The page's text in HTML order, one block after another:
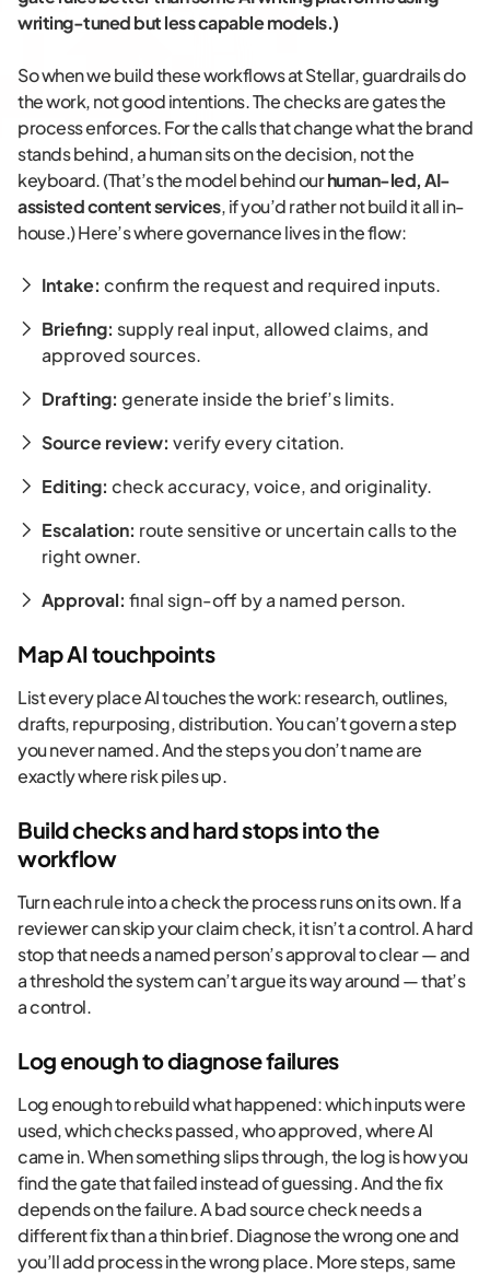
writing-tuned but less capable models.)
So when we build these workflows at Stellar, guardrails do
the work, not good intentions. The checks are gates the
process enforces. For the calls that change what the brand
stands behind, a human sits on the decision, not the
keyboard. (That’s the model behind ourhuman-led, AI-
assisted content services, if you’d rather not build it all in-
house.) Here’s where governance lives in the flow:
Intake: confirm the request and required inputs.
Briefing: supply real input, allowed claims, and
approved sources.
Drafting: generate inside the brief’s limits.
Source review: verify every citation.
Editing: check accuracy, voice, and originality.
Escalation: route sensitive or uncertain calls to the
right owner.
Approval: final sign-off by a named person.
Map AI touchpoints
List every place AI touches the work: research, outlines,
drafts, repurposing, distribution. You can’t govern a step
you never named. And the steps you don’t name are
exactly where risk piles up.
Build checks and hard stops into the
workflow
Turn each rule into a check the process runs on its own. If a
reviewer can skip your claim check, it isn’t a control. A hard
stop that needs a named person’s approval to clear — and
a threshold the system can’t argue its way around — that’s
a control.
Log enough to diagnose failures
Log enough to rebuild what happened: which inputs were
used, which checks passed, who approved, where AI
came in. When something slips through, the log is how you
find the gate that failed instead of guessing. And the fix
depends on the failure. A bad source check needs a
different fix than a thin brief. Diagnose the wrong one and
you’ll add process in the wrong place. More steps, same